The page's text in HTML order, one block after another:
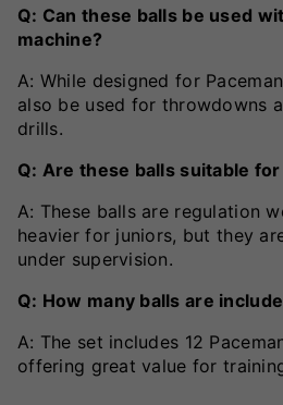
Q: Can these balls be used
machine?
A: While designed for
also be used for throwdowns
drills.
Q: Are these balls suitable
A: These balls are regulation
heavier for juniors, but they
under supervision.
Q: How many balls are
A: The set includes 12
offering great value for